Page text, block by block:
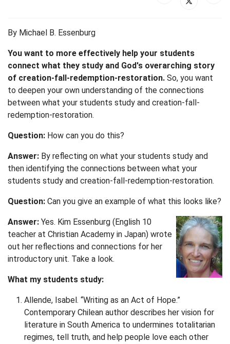
By Michael B. Essenburg
You want to more effectively help your students
connect what they study and God's overarching story
of creation-fall-redemption-restoration. So, you want
to deepen your own understanding of the connections
between what your students study and creation-fall-
redemption-restoration.
Question: How can you do this?
Answer: By reflecting on what your students study and
then identifying the connections between what your
students study and creation-fall-redemption-restoration.
Question: Can you give an example of what this looks like?
Answer: Yes. Kim Essenburg (English 10
teacher at Christian Academy in Japan) wrote
out her reflections and connections for her
introductory unit. Take a look.
What my students study:
Allende, Isabel. “Writing as an Act of Hope.”
Contemporary Chilean author describes her vision for
literature in South America to undermines totalitarian
regimes, tell truth, and help people love each other